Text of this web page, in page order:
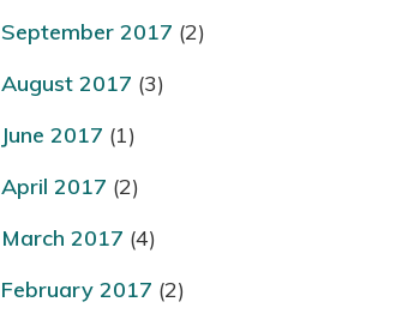
September 2017 (2)
August 2017 (3)
June 2017 (1)
April 2017 (2)
March 2017 (4)
February 2017 (2)